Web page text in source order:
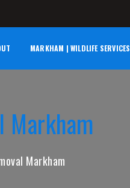
MARKHAM | WILDLIFE SERVICES
Markham
Markham